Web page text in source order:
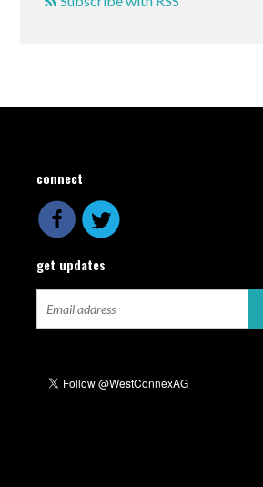
connect
get updates